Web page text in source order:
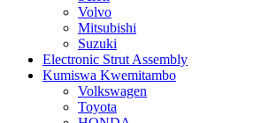
Volvo
Mitsubishi
Suzuki
Electronic Strut Assembly
Kumiswa Kwemitambo
Volkswagen
Toyota